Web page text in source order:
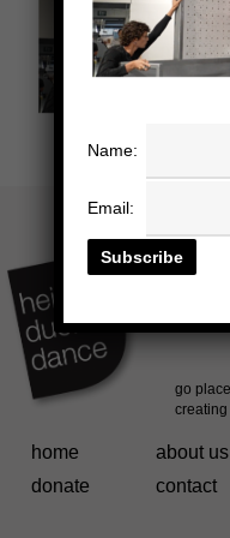
home about us
donate
contact
Name:
Email: